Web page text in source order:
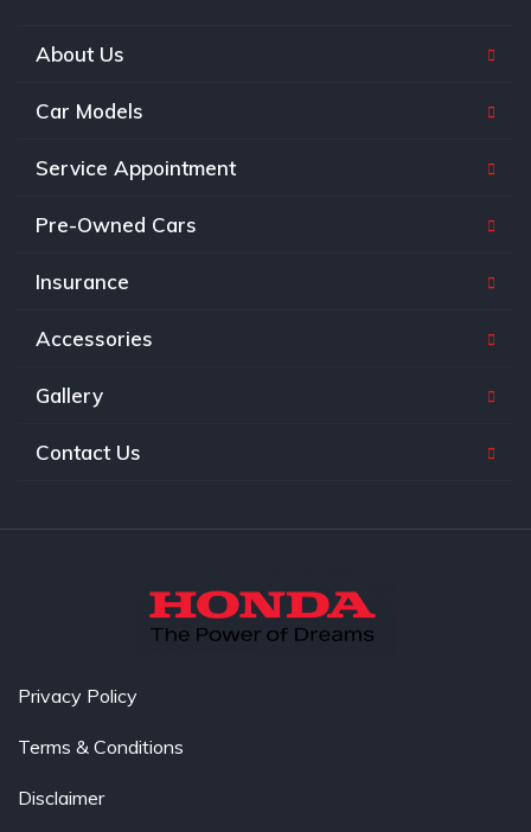
About Us
Car Models
Service Appointment
Pre-Owned Cars
Insurance
Accessories
Gallery
Contact Us
Privacy Policy
Terms & Conditions
Disclaimer